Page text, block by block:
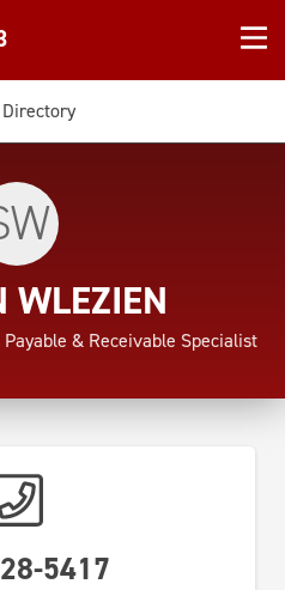
WLEZIEN
& Receivable Specialist
5417